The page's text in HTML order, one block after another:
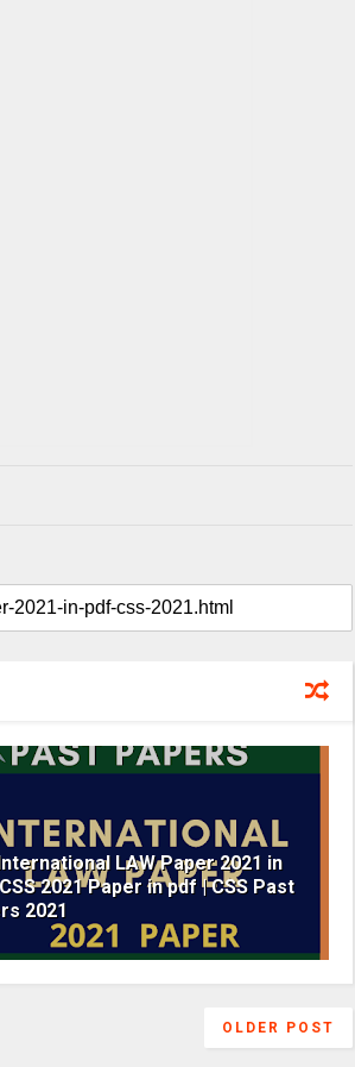
LAW Paper 2021 in
2021 Paper in pdf | CSS Past
2021
OLDER POST